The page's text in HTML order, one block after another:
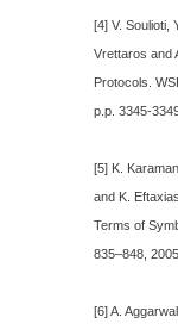
[4] V. Soulioti,
Vrettaros and
Protocols.
p.p. 3345-
[5] K.
and K.
Terms of
835–848, 2005.
[6] A.